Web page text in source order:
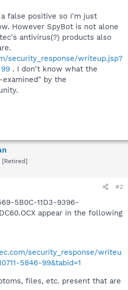
class (Registry key, nothing done)
ID (Registry key, nothing done)
class (Registry key, nothing done)
ID (Registry key, nothing done)
(File, nothing done)
false positive so I'm just
However SpyBot is not alone
antivirus(?) products also
security_response/writeup.jsp?
. I don't know what the
by the
[Retired]
#2
5B0C-11D3-9396-
appear in the following
security_response/writeu
5846-99&tabid=1
files, etc. present that are